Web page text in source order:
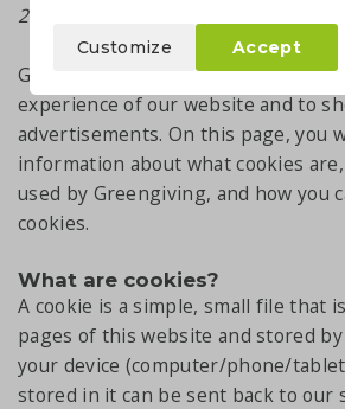
2023.
Greengiving uses cookies to
experience of our website and to
advertisements. On this page, you
information about what cookies
used by Greengiving, and how you
cookies.
What are cookies?
A cookie is a simple, small file that
pages of this website and stored
your device (computer/phone/
stored in it can be sent back to our
Customize Accept